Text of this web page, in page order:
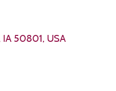
IA 50801, USA